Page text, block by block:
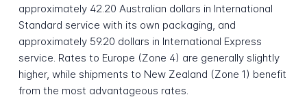
approximately 42.20 Australian dollars in International
Standard service with its own packaging, and
approximately 59.20 dollars in International Express
service. Rates to Europe (Zone 4) are generally slightly
higher, while shipments to New Zealand (Zone 1) benefit
from the most advantageous rates.